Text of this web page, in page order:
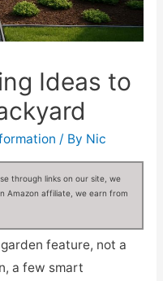
Ideas to
/ By Nic
through links on our site, we
Amazon affiliate, we earn from
feature, not a
a few smart